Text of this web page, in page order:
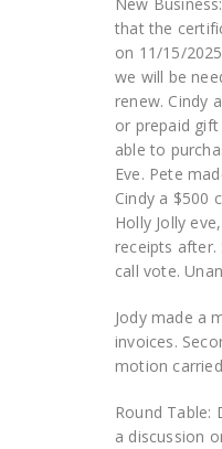
that the
on 11/15/
we will be
renew. Cindy
or prepaid
able to
Eve. Pete
Cindy a $500
Holly Jolly
receipts after.
call vote.
Jody made a
invoices.
motion
Round Table:
a discussion